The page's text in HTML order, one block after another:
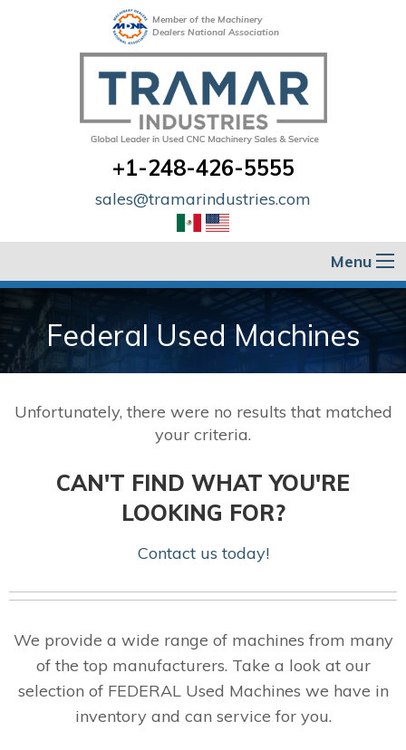
Member of the Machinery
Dealers National Association
+1-248-426-5555
sales@tramarindustries.com
Menu
Federal Used Machines
Unfortunately, there were no results that matched
your criteria.
CAN'T FIND WHAT YOU'RE
LOOKING FOR?
Contact us today!
We provide a wide range of machines from many
of the top manufacturers. Take a look at our
selection of FEDERAL Used Machines we have in
inventory and can service for you.